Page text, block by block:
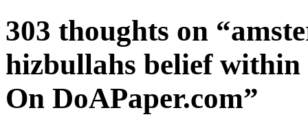
303 thoughts on
hizbullahs belief
On DoAPaper.com”